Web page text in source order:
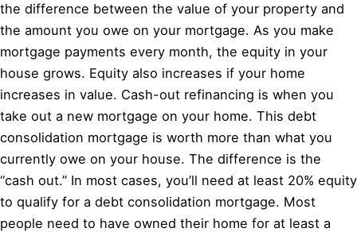
the difference between the value of your property and
the amount you owe on your mortgage. As you make
mortgage payments every month, the equity in your
house grows. Equity also increases if your home
increases in value. Cash-out refinancing is when you
take out a new mortgage on your home. This debt
consolidation mortgage is worth more than what you
currently owe on your house. The difference is the
“cash out.” In most cases, you’ll need at least 20% equity
to qualify for a debt consolidation mortgage. Most
people need to have owned their home for at least a